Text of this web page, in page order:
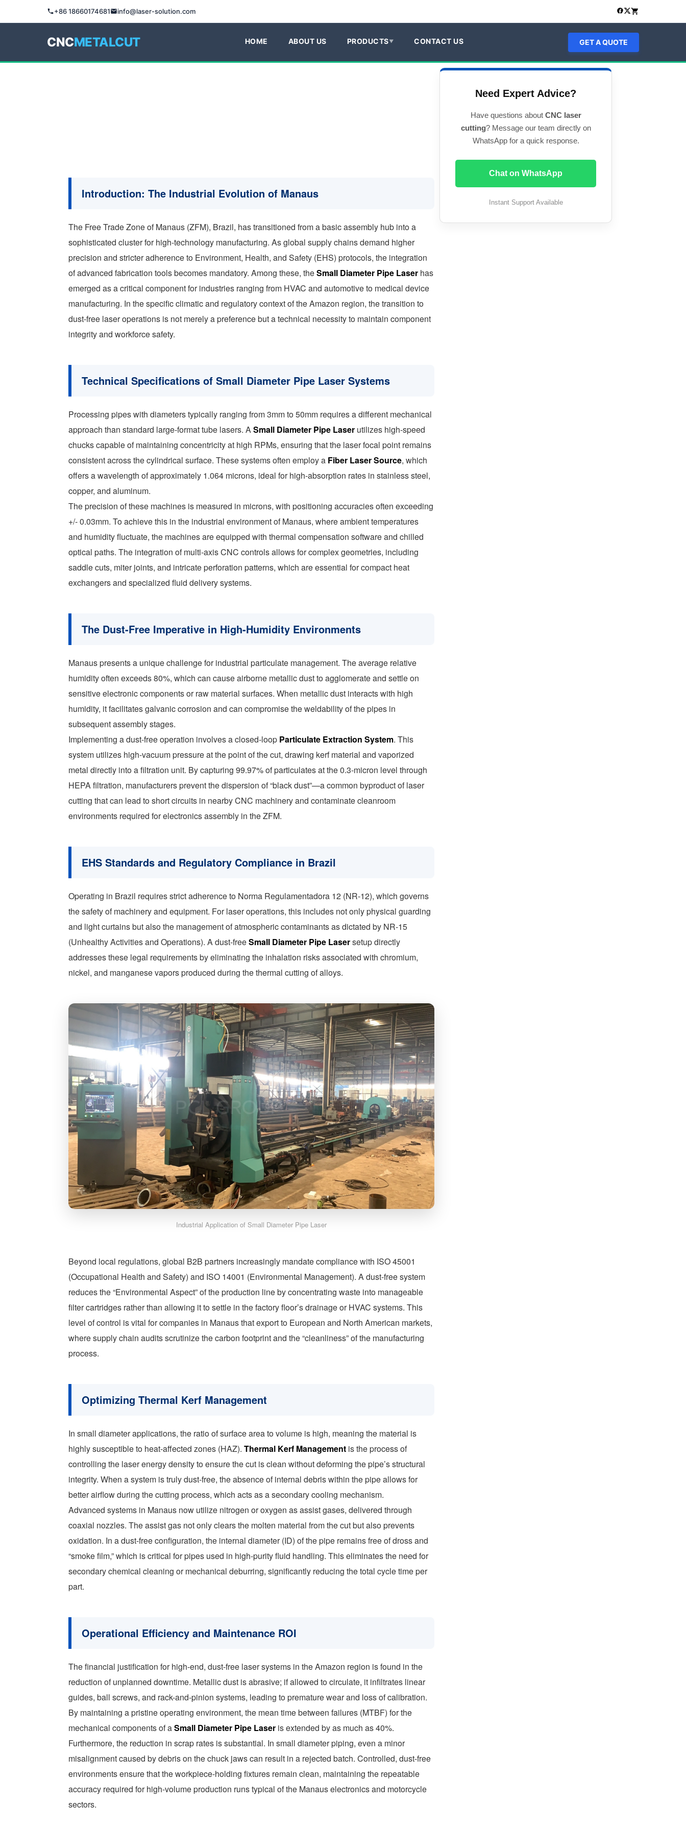
+86 18660174681 info@laser-solution.com
CNCMETALCUT HOME ABOUT US PRODUCTS CONTACT US GET A QUOTE
Introduction: The Industrial Evolution of Manaus
The Free Trade Zone of Manaus (ZFM), Brazil, has transitioned from a basic assembly hub into a
sophisticated cluster for high-technology manufacturing. As global supply chains demand higher
precision and stricter adherence to Environment, Health, and Safety (EHS) protocols, the integration
of advanced fabrication tools becomes mandatory. Among these, theSmall Diameter Pipe Laser has
emerged as a critical component for industries ranging from HVAC and automotive to medical device
manufacturing. In the specific climatic and regulatory context of the Amazon region, the transition to
dust-free laser operations is not merely a preference but a technical necessity to maintain component
integrity and workforce safety.
Technical Specifications of Small Diameter Pipe Laser Systems
Processing pipes with diameters typically ranging from 3mm to 50mm requires a different mechanical
approach than standard large-format tube lasers. ASmall Diameter Pipe Laser utilizes high-speed
chucks capable of maintaining concentricity at high RPMs, ensuring that the laser focal point remains
consistent across the cylindrical surface. These systems often employ a Fiber Laser Source, which
offers a wavelength of approximately 1.064 microns, ideal for high-absorption rates in stainless steel,
copper, and aluminum.
The precision of these machines is measured in microns, with positioning accuracies often exceeding
+/- 0.03mm. To achieve this in the industrial environment of Manaus, where ambient temperatures
and humidity fluctuate, the machines are equipped with thermal compensation software and chilled
optical paths. The integration of multi-axis CNC controls allows for complex geometries, including
saddle cuts, miter joints, and intricate perforation patterns, which are essential for compact heat
exchangers and specialized fluid delivery systems.
The Dust-Free Imperative in High-Humidity Environments
Manaus presents a unique challenge for industrial particulate management. The average relative
humidity often exceeds 80%, which can cause airborne metallic dust to agglomerate and settle on
sensitive electronic components or raw material surfaces. When metallic dust interacts with high
humidity, it facilitates galvanic corrosion and can compromise the weldability of the pipes in
subsequent assembly stages.
Implementing a dust-free operation involves a closed-loop Particulate Extraction System. This
system utilizes high-vacuum pressure at the point of the cut, drawing kerf material and vaporized
metal directly into a filtration unit. By capturing 99.97% of particulates at the 0.3-micron level through
HEPA filtration, manufacturers prevent the dispersion of “black dust”—a common byproduct of laser
cutting that can lead to short circuits in nearby CNC machinery and contaminate cleanroom
environments required for electronics assembly in the ZFM.
EHS Standards and Regulatory Compliance in Brazil
Operating in Brazil requires strict adherence to Norma Regulamentadora 12 (NR-12), which governs
the safety of machinery and equipment. For laser operations, this includes not only physical guarding
and light curtains but also the management of atmospheric contaminants as dictated by NR-15
(Unhealthy Activities and Operations). A dust-freeSmall Diameter Pipe Lasersetup directly
addresses these legal requirements by eliminating the inhalation risks associated with chromium,
nickel, and manganese vapors produced during the thermal cutting of alloys.
Industrial Application of Small Diameter Pipe Laser
Beyond local regulations, global B2B partners increasingly mandate compliance with ISO 45001
(Occupational Health and Safety) and ISO 14001 (Environmental Management). A dust-free system
reduces the “Environmental Aspect” of the production line by concentrating waste into manageable
filter cartridges rather than allowing it to settle in the factory floor’s drainage or HVAC systems. This
level of control is vital for companies in Manaus that export to European and North American markets,
where supply chain audits scrutinize the carbon footprint and the “cleanliness” of the manufacturing
process.
Optimizing Thermal Kerf Management
In small diameter applications, the ratio of surface area to volume is high, meaning the material is
highly susceptible to heat-affected zones (HAZ).Thermal Kerf Management is the process of
controlling the laser energy density to ensure the cut is clean without deforming the pipe’s structural
integrity. When a system is truly dust-free, the absence of internal debris within the pipe allows for
better airflow during the cutting process, which acts as a secondary cooling mechanism.
Advanced systems in Manaus now utilize nitrogen or oxygen as assist gases, delivered through
coaxial nozzles. The assist gas not only clears the molten material from the cut but also prevents
oxidation. In a dust-free configuration, the internal diameter (ID) of the pipe remains free of dross and
“smoke film,” which is critical for pipes used in high-purity fluid handling. This eliminates the need for
secondary chemical cleaning or mechanical deburring, significantly reducing the total cycle time per
part.
Operational Efficiency and Maintenance ROI
The financial justification for high-end, dust-free laser systems in the Amazon region is found in the
reduction of unplanned downtime. Metallic dust is abrasive; if allowed to circulate, it infiltrates linear
guides, ball screws, and rack-and-pinion systems, leading to premature wear and loss of calibration.
By maintaining a pristine operating environment, the mean time between failures (MTBF) for the
mechanical components of aSmall Diameter Pipe Laser is extended by as much as 40%.
Furthermore, the reduction in scrap rates is substantial. In small diameter piping, even a minor
misalignment caused by debris on the chuck jaws can result in a rejected batch. Controlled, dust-free
environments ensure that the workpiece-holding fixtures remain clean, maintaining the repeatable
accuracy required for high-volume production runs typical of the Manaus electronics and motorcycle
sectors.
Need Expert Advice?
Have questions about CNC laser
cutting? Message our team directly on
WhatsApp for a quick response.
Chat on WhatsApp
Instant Support Available